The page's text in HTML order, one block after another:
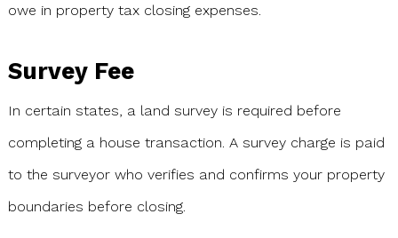
owe in property tax closing expenses.
Survey Fee
In certain states, a land survey is required before
completing a house transaction. A survey charge is paid
to the surveyor who verifies and confirms your property
boundaries before closing.